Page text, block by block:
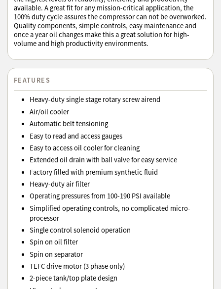
available. A great fit for any mission-critical application, the
100% duty cycle assures the compressor can not be overworked.
Quality components, simple controls, easy maintenance and
once a year oil changes make this a great solution for high-
volume and high productivity environments.
FEATURES
Heavy-duty single stage rotary screw airend
Air/oil cooler
Automatic belt tensioning
Easy to read and access gauges
Easy to access oil cooler for cleaning
Extended oil drain with ball valve for easy service
Factory filled with premium synthetic fluid
Heavy-duty air filter
Operating pressures from 100-190 PSI available
Simplified operating controls, no complicated micro-
processor
Single control solenoid operation
Spin on oil filter
Spin on separator
TEFC drive motor (3 phase only)
2-piece tank/top plate design